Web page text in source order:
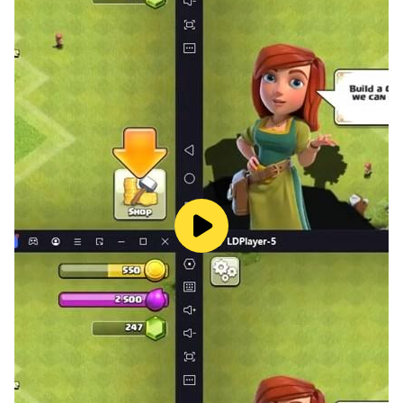
colorful shape sorter that helps babies learn about
shapes and colors. Your child can sort the different
shapes into the correct holes, which will help them
develop their fine motor skills and hand-eye
coordination.
Relax with soothing music: Baby Phone also includes a
soothing music player that helps babies relax and fall
asleep. Your child can choose from a variety of
calming music tracks, which will help them drift off to
Baby Phone is a safe and educational app that is